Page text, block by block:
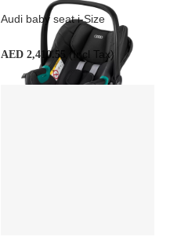
Audi baby seat i-Size
AED 2,410.55 (Incl Tax)